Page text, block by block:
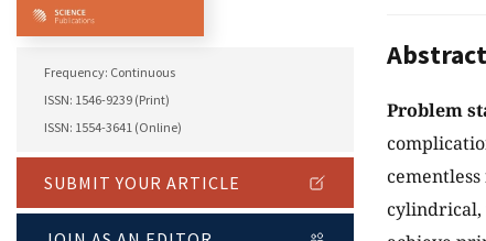
Frequency: Continuous
ISSN: 1546-9239 (Print)
ISSN: 1554-3641 (Online)
SUBMIT YOUR ARTICLE
Abstract
Problem
cylindrical,